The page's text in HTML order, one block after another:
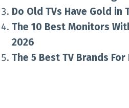
Do Old TVs Have Gold in
The 10 Best Monitors
2026
The 5 Best TV Brands For